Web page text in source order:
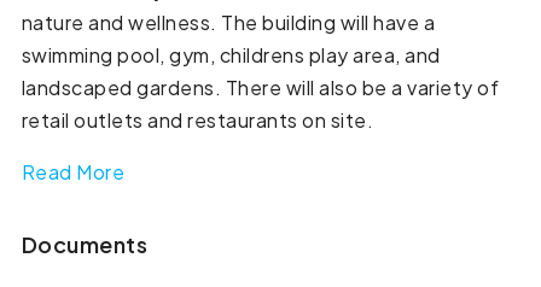
nature and wellness. The building will have a
swimming pool, gym, childrens play area, and
landscaped gardens. There will also be a variety of
retail outlets and restaurants on site.
Read More
Documents